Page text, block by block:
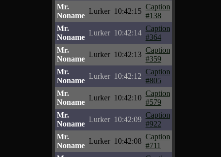
Mr.
Noname
Lurker 10:42:15
Caption
#138
Mr.
Noname
Lurker 10:42:14
Caption
#364
Mr.
Noname
Lurker 10:42:13
Caption
#359
Mr.
Noname
Lurker 10:42:12
Caption
#805
Mr.
Noname
Lurker 10:42:10
Caption
#579
Mr.
Noname
Lurker 10:42:09
Caption
#922
Mr.
Noname
Lurker 10:42:08
Caption
#711